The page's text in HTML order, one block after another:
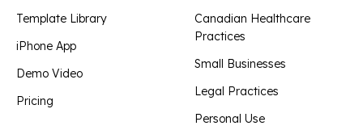
Template Library
iPhone App
Demo Video
Pricing
Canadian Healthcare
Practices
Small Businesses
Legal Practices
Personal Use